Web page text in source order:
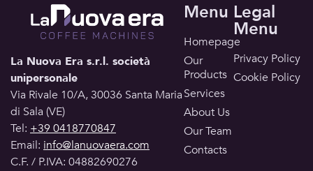
La Nuova Era s.r.l. società
unipersonale
Via Rivale 10/A, 30036 Santa Maria
di Sala (VE)
Tel: +39 0418770847
Email: info@lanuovaera.com
C.F. / P.IVA: 04882690276
Menu
Homepage
Our
Products
Services
About Us
Our Team
Contacts
Legal
Menu
Privacy Policy
Cookie Policy